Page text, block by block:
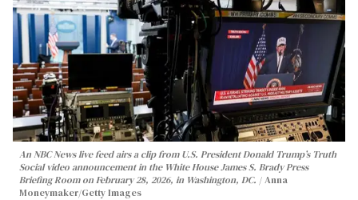
An NBC News live feed airs a clip from U.S. President Donald Trump’s Truth
Social video announcement in the White House James S. Brady Press
Briefing Room on February 28, 2026, in Washington, DC.
Anna
Moneymaker/Getty Images